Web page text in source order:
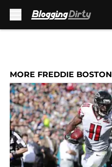
MORE FREDDIE BOSTON